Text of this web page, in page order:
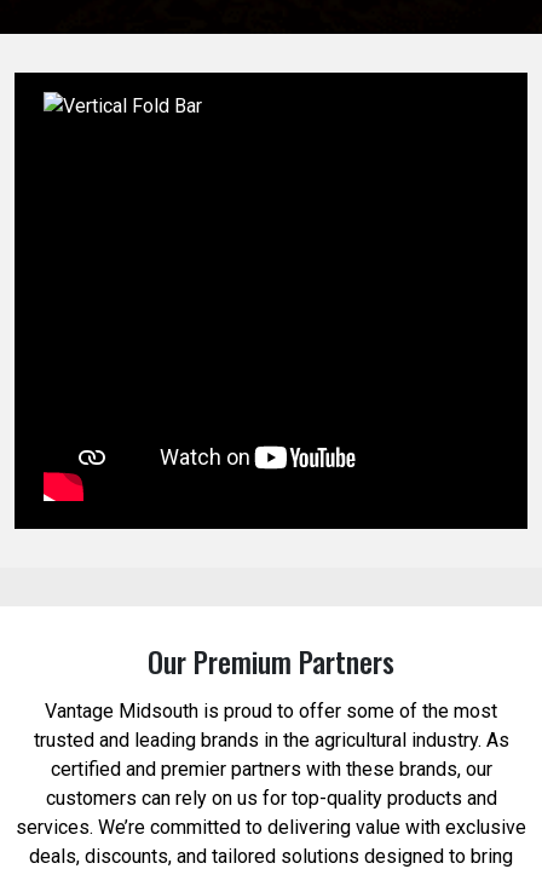
Our Premium Partners
Vantage Midsouth is proud to offer some of the most
trusted and leading brands in the agricultural industry. As
certified and premier partners with these brands, our
customers can rely on us for top-quality products and
services. We’re committed to delivering value with exclusive
deals, discounts, and tailored solutions designed to bring